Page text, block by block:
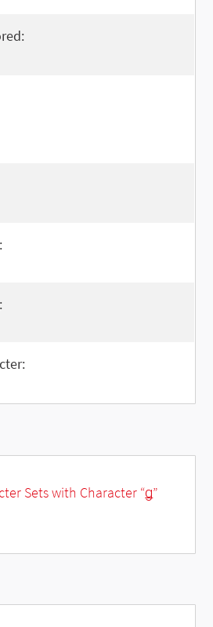
Sets with Character “ǥ”